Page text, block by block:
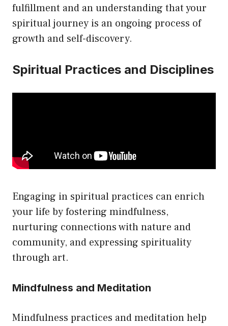
fulfillment and an understanding that your
spiritual journey is an ongoing process of
growth and self-discovery.
Spiritual Practices and Disciplines
Engaging in spiritual practices can enrich
your life by fostering mindfulness,
nurturing connections with nature and
community, and expressing spirituality
through art.
Mindfulness and Meditation
Mindfulness practices and meditation help